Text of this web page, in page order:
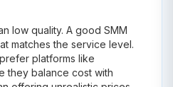
low quality. A good SMM
matches the service level.
platforms like
they balance cost with